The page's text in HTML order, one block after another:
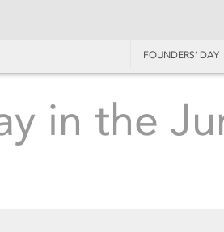
FOUNDERS’ DAY
in the